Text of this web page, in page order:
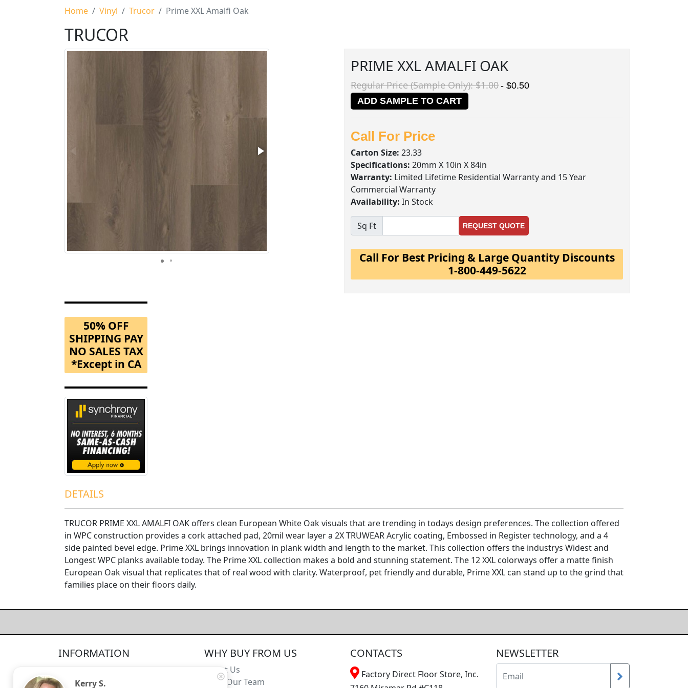
Home Vinyl Trucor Prime XXL Amalfi Oak
TRUCOR
PRIME XXL AMALFI OAK
Regular Price (Sample Only): $1.00 - $0.50
ADD SAMPLE TO CART
Call For Price
Carton Size: 23.33
Specifications: 20mm X 10in X 84in
Warranty: Limited Lifetime Residential Warranty and 15 Year
Commercial Warranty
Availability: In Stock
Sq Ft REQUEST QUOTE
Call For Best Pricing & Large Quantity Discounts
1-800-449-5622
50% OFF
SHIPPING PAY
NO SALES TAX
*Except in CA
DETAILS
TRUCOR PRIME XXL AMALFI OAK offers clean European White Oak visuals that are trending in todays design preferences. The collection offered
in WPC construction provides a cork attached pad, 20mil wear layer a 2X TRUWEAR Acrylic coating, Embossed in Register technology, and a 4
side painted bevel edge. Prime XXL brings innovation in plank width and length to the market. This collection offers the industrys Widest and
Longest WPC planks available today. The Prime XXL collection makes a bold and stunning statement. The 12 XXL colorways offer a matte finish
European Oak visual that replicates that of real wood with clarity. Waterproof, pet friendly and durable, Prime XXL can stand up to the grind that
families place on their floors daily.
INFORMATION
Terms and Conditions
WHY BUY FROM US
About Us
Meet Our Team
CONTACTS
Factory Direct Floor Store, Inc.
NEWSLETTER
Kerry S.